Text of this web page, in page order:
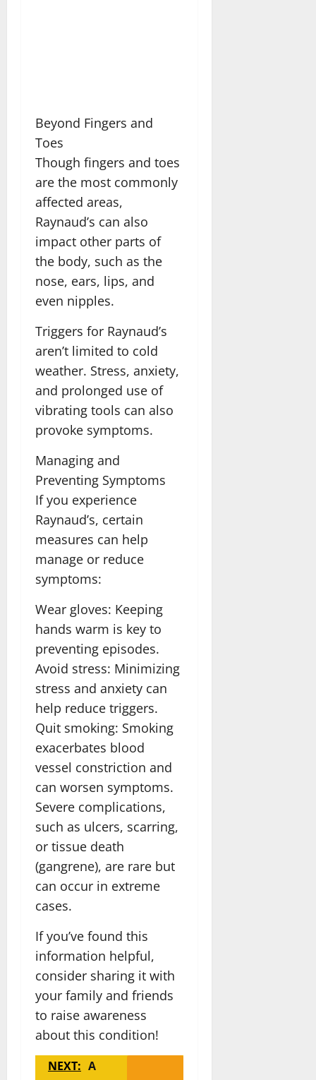
Beyond Fingers and
Toes
Though fingers and toes
are the most commonly
affected areas,
Raynaud’s can also
impact other parts of
the body, such as the
nose, ears, lips, and
even nipples.
Triggers for Raynaud’s
aren’t limited to cold
weather. Stress, anxiety,
and prolonged use of
vibrating tools can also
provoke symptoms.
Managing and
Preventing Symptoms
If you experience
Raynaud’s, certain
measures can help
manage or reduce
symptoms:
Wear gloves: Keeping
hands warm is key to
preventing episodes.
Avoid stress: Minimizing
stress and anxiety can
help reduce triggers.
Quit smoking: Smoking
exacerbates blood
vessel constriction and
can worsen symptoms.
Severe complications,
such as ulcers, scarring,
or tissue death
(gangrene), are rare but
can occur in extreme
cases.
If you’ve found this
information helpful,
consider sharing it with
your family and friends
to raise awareness
about this condition!
NEXT: A